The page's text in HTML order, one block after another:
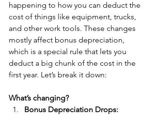
happening to how you can deduct the
cost of things like equipment, trucks,
and other work tools. These changes
mostly affect bonus depreciation,
which is a special rule that lets you
deduct a big chunk of the cost in the
first year. Let’s break it down:
What’s changing?
Bonus Depreciation Drops: